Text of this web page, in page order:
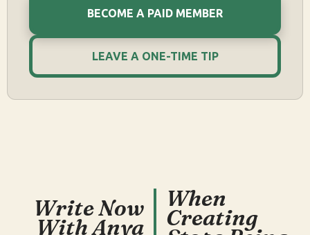
BECOME A PAID MEMBER
LEAVE A ONE-TIME TIP
Write Now
With Anya
When
Creating